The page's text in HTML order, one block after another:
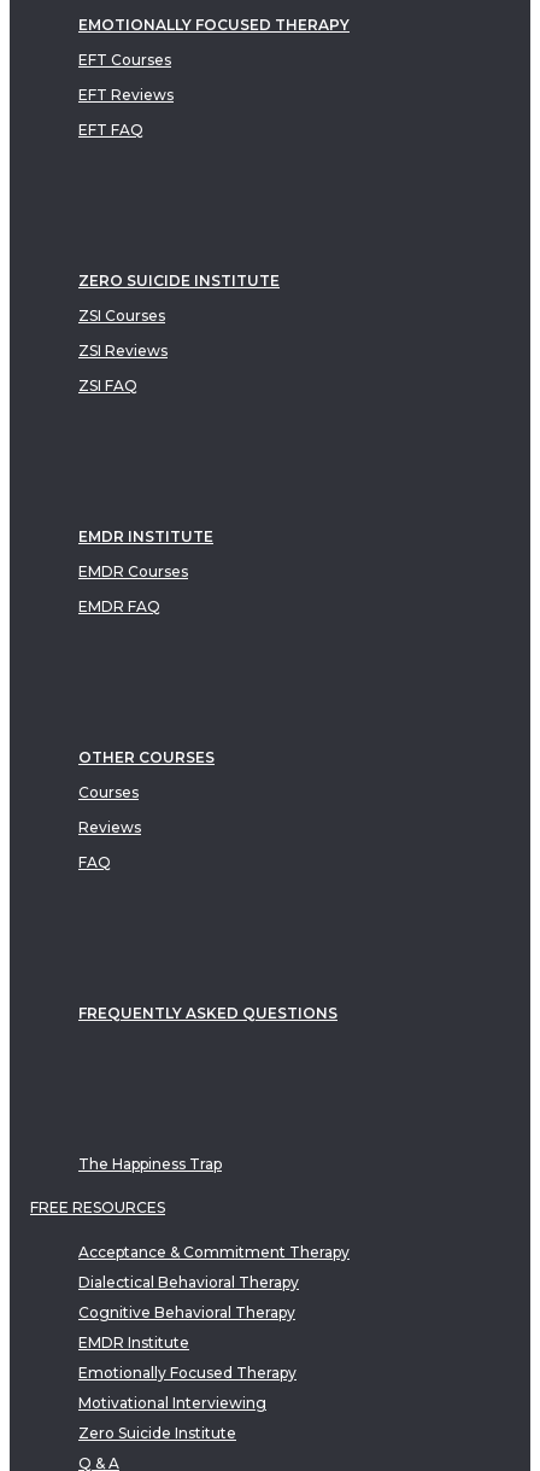
EMOTIONALLY FOCUSED THERAPY
EFT Courses
EFT Reviews
EFT FAQ
ZERO SUICIDE INSTITUTE
ZSI Courses
ZSI Reviews
ZSI FAQ
EMDR INSTITUTE
EMDR Courses
EMDR FAQ
OTHER COURSES
Courses
Reviews
FAQ
FREQUENTLY ASKED QUESTIONS
The Happiness Trap
FREE RESOURCES
Acceptance & Commitment Therapy
Dialectical Behavioral Therapy
Cognitive Behavioral Therapy
EMDR Institute
Emotionally Focused Therapy
Motivational Interviewing
Zero Suicide Institute
Q & A